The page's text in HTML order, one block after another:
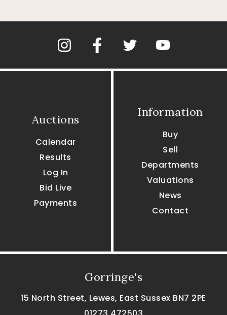
Auctions
Calendar
Results
Log In
Bid Live
Payments
Information
Buy
Sell
Departments
Valuations
News
Contact
Gorringe's
15 North Street, Lewes, East Sussex BN7 2PE